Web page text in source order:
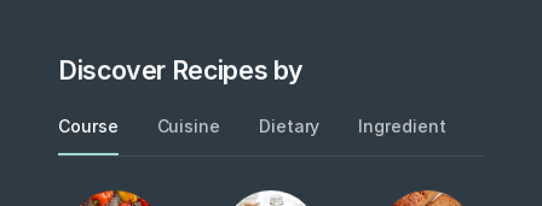
Discover Recipes by
Course Cuisine Dietary Ingredient